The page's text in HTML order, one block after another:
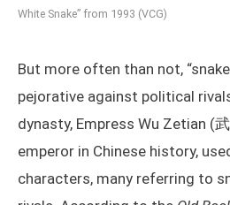
White Snake” from 1993 (VCG)
But more often than not,
pejorative against political
dynasty, Empress Wu Zetian (
emperor in Chinese history,
characters, many referring to